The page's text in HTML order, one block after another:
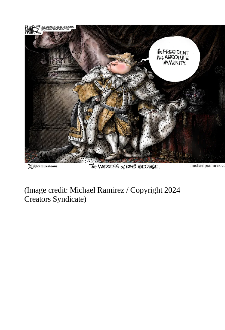
(Image credit: David Horsey / Copyright 2024 Tribune
Content Agency)